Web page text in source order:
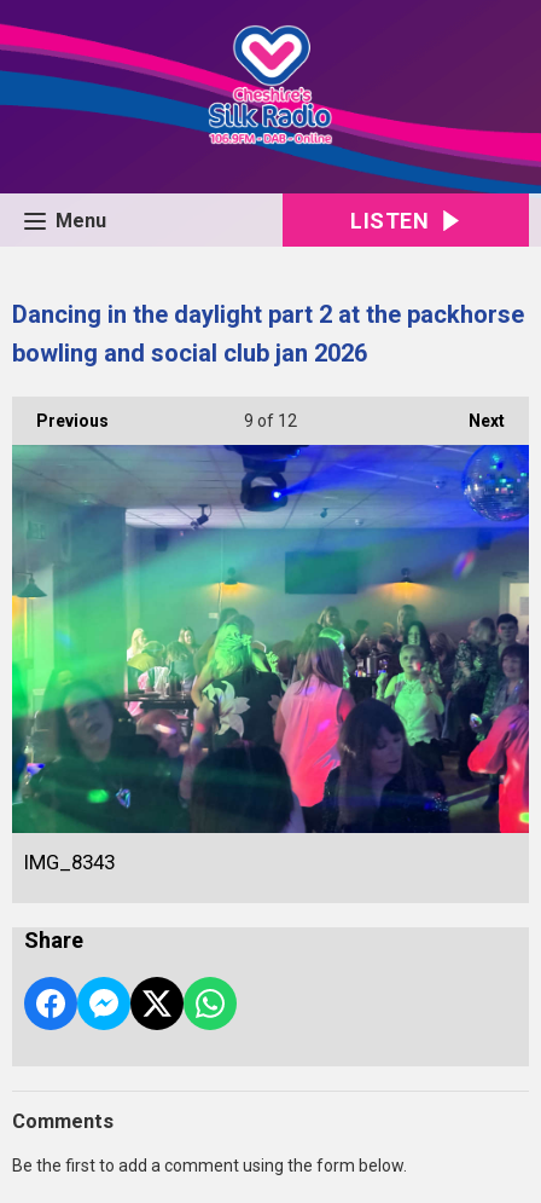
Menu LISTEN
Dancing in the daylight part 2 at the packhorse
bowling and social club jan 2026
Previous Next
9 of 12
IMG_8343
Share
Comments
Be the first to add a comment using the form below.